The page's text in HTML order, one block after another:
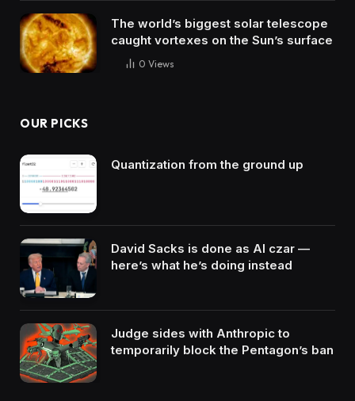
The world’s biggest solar telescope
caught vortexes on the Sun’s surface
0 Views
OUR PICKS
Quantization from the ground up
David Sacks is done as AI czar —
here’s what he’s doing instead
Judge sides with Anthropic to
temporarily block the Pentagon’s ban